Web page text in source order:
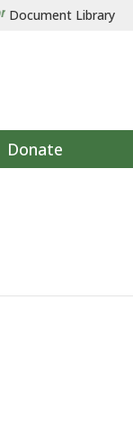
a collaborative
Document Library
Donate